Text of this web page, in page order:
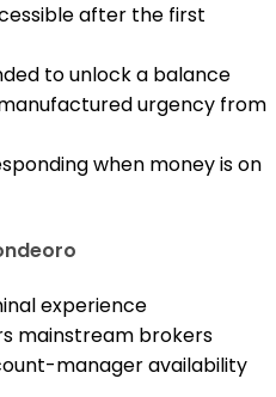
after the first
to unlock a balance
urgency from
when money is on
experience
mainstream brokers
manager availability